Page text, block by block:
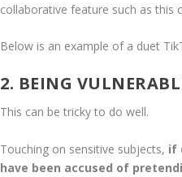
collaborative feature such as this
Below is an example of a duet
2. BEING
This can be tricky to do well.
Touching on sensitive subjects, if
have been accused of